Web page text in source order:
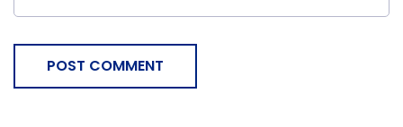
POST COMMENT